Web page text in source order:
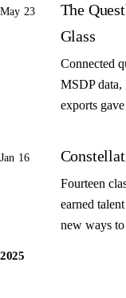
May 23
The
Glass
Connected
MSDP
exports
Jan 16
Fourteen
earned
new ways
2025